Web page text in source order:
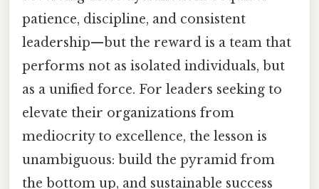
patience, discipline, and consistent
leadership—but the reward is a team that
performs not as isolated individuals, but
as a unified force. For leaders seeking to
elevate their organizations from
mediocrity to excellence, the lesson is
unambiguous: build the pyramid from
the bottom up, and sustainable success